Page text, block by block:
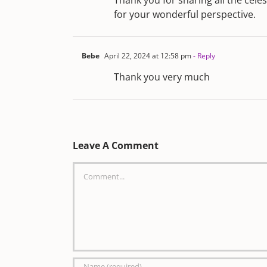
for your wonderful perspective.
Bebe April 22, 2024 at 12:58 pm- Reply
Thank you very much
Leave A Comment